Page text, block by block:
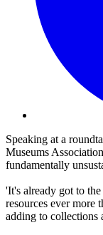
Speaking at a
Museums
fundamentally
'It's already got to
resources ever more
adding to collections